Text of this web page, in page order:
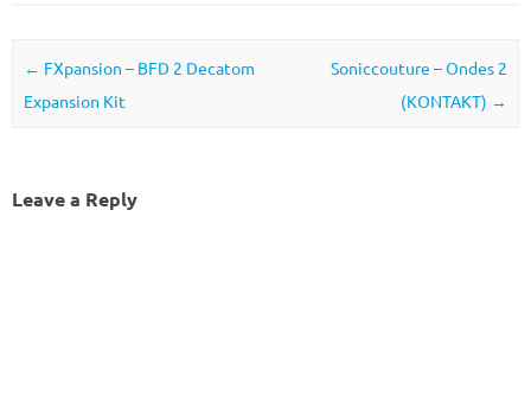
Post navigation
← FXpansion – BFD 2 Decatom
Expansion Kit
Soniccouture – Ondes 2
(KONTAKT) →
Leave a Reply